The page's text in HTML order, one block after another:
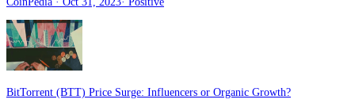
BitTorrent (BTT) Price Surge: Influencers or Organic Growth?